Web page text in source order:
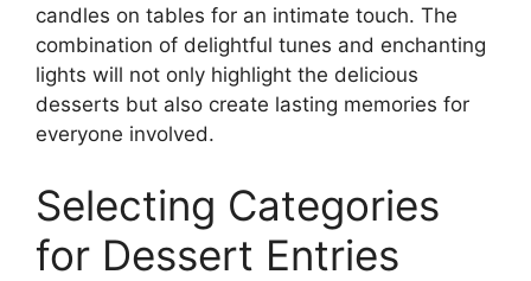
candles on tables for an intimate touch. The
combination of delightful tunes and enchanting
lights will not only highlight the delicious
desserts but also create lasting memories for
everyone involved.
Selecting Categories
for Dessert Entries